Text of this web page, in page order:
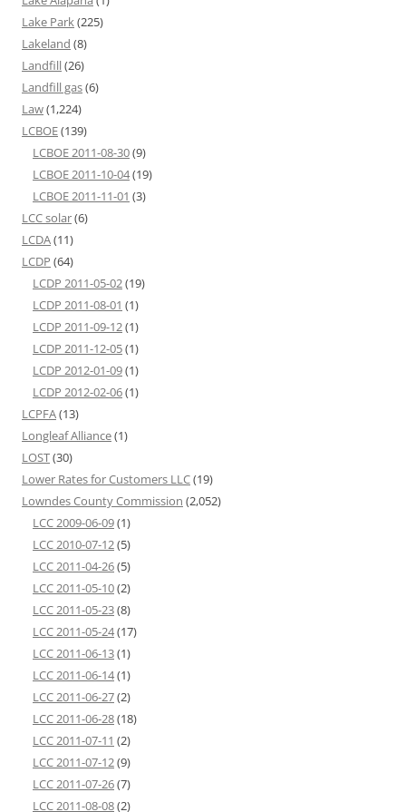
Lake Park(225)
Lakeland (8)
Landfill(26)
Landfill gas(6)
Law(1,224)
LCBOE(139)
LCBOE 2011-08-30(9)
LCBOE 2011-10-04(19)
LCBOE 2011-11-01 (3)
LCC solar(6)
LCDA(11)
LCDP (64)
LCDP 2011-05-02(19)
LCDP 2011-08-01 (1)
LCDP 2011-09-12(1)
LCDP 2011-12-05(1)
LCDP 2012-01-09(1)
LCDP 2012-02-06(1)
LCPFA(13)
Longleaf Alliance(1)
LOST(30)
Lower Rates for Customers LLC(19)
Lowndes County Commission (2,052)
LCC 2009-06-09(1)
LCC 2010-07-12(5)
LCC 2011-04-26(5)
LCC 2011-05-10(2)
LCC 2011-05-23(8)
LCC 2011-05-24(17)
LCC 2011-06-13(1)
LCC 2011-06-14(1)
LCC 2011-06-27(2)
LCC 2011-06-28(18)
LCC 2011-07-11 (2)
LCC 2011-07-12(9)
LCC 2011-07-26(7)
LCC 2011-08-08(2)